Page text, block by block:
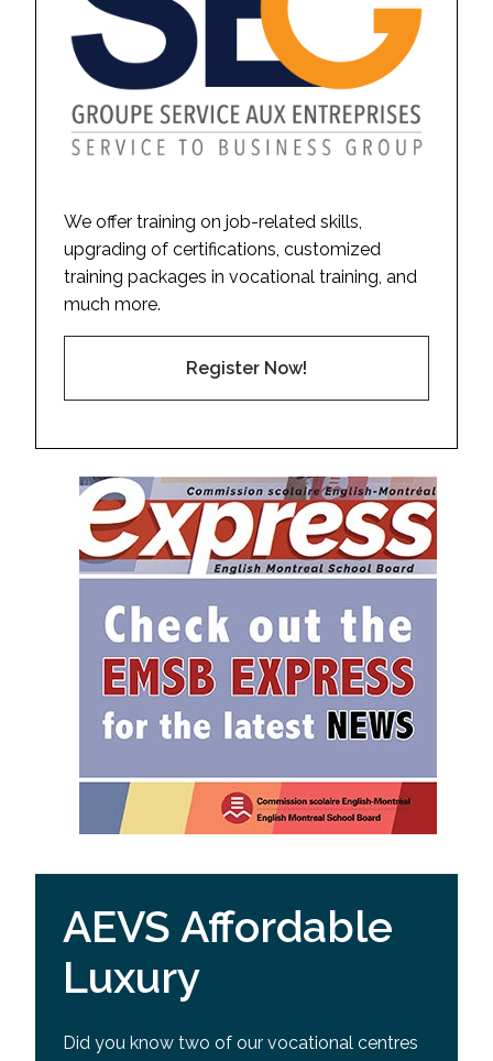
We offer training on job-related skills,
upgrading of certifications, customized
training packages in vocational training, and
much more.
Register Now!
AEVS Affordable
Luxury
Did you know two of our vocational centres